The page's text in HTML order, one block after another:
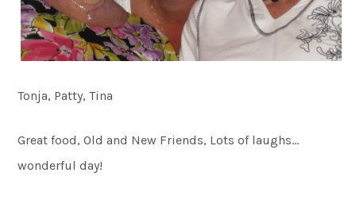
Tonja, Patty, Tina
Great food, Old and New Friends, Lots of laughs…
wonderful day!